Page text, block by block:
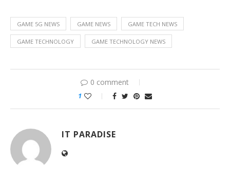
GAME 5G NEWS GAME NEWS GAME TECH NEWS
GAME TECHNOLOGY GAME TECHNOLOGY NEWS
0 comment
1
IT PARADISE